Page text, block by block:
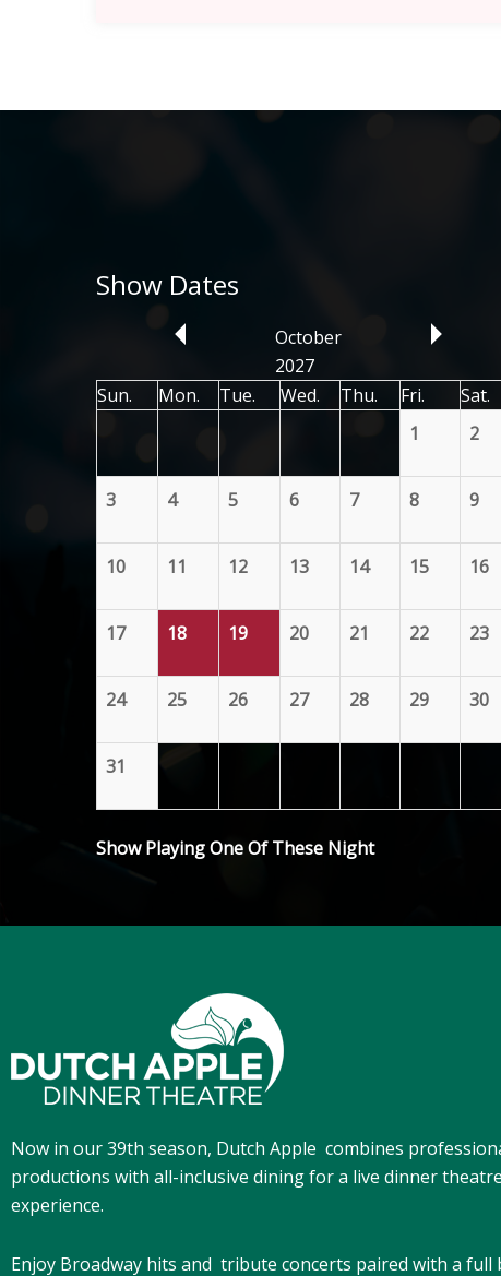
Show Dates
October
2027
Sun.
Mon. Tue. Wed. Thu. Fri.
Sat.
1
2
3 4 5 6 7 8 9
10 11 12 13 14 15 16
17 18 19 20 21 22 23
24 25 26 27 28 29 30
31
Show Playing One Of These Night
Now in our 39th season, Dutch Apple combines
productions with all-inclusive dining for a live dinner theatre
experience.
Enjoy Broadway hits and tribute concerts paired with a full